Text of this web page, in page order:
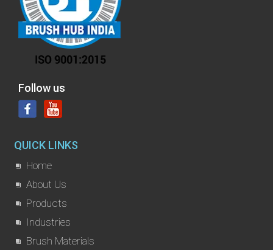
Follow us
QUICK LINKS
Home
About Us
Products
Industries
Brush Materials